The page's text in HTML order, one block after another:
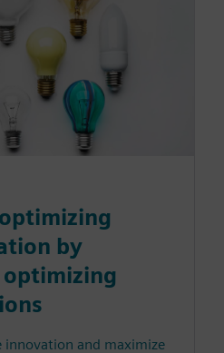
by
optimizing
innovation and maximize